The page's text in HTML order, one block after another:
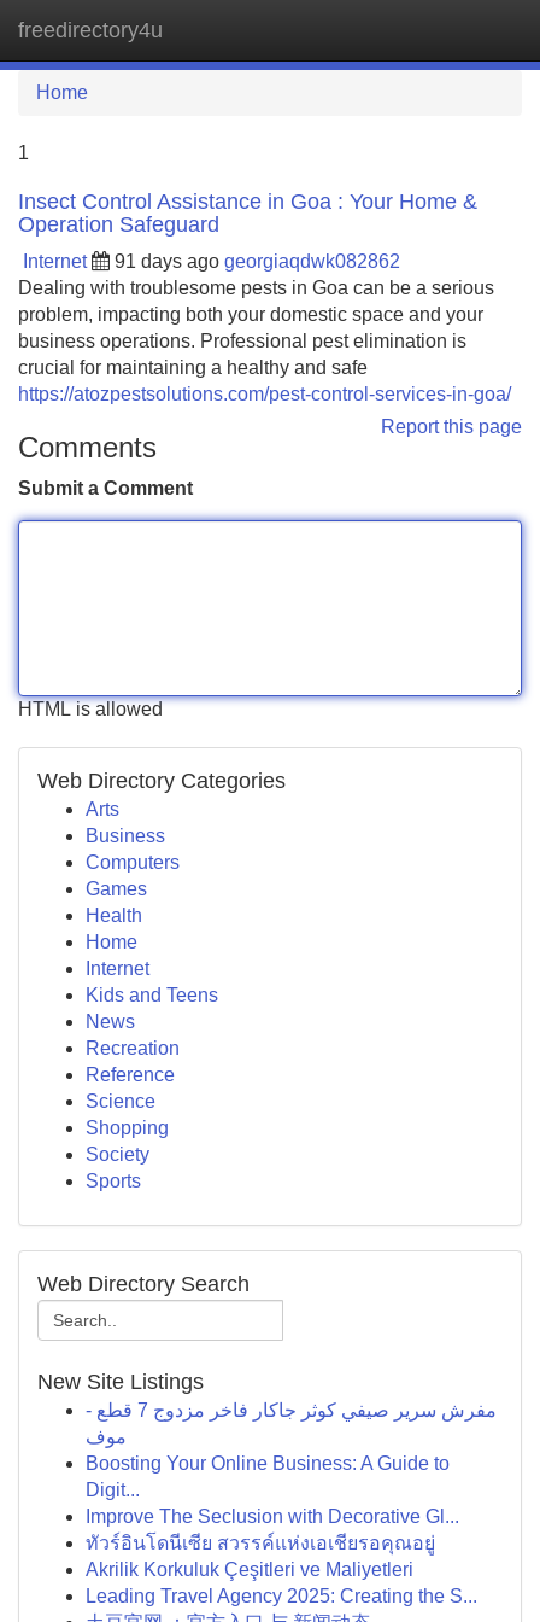
freedirectory4u
Home
1
Insect Control Assistance in Goa : Your Home &
Operation Safeguard
Internet 91 days ago georgiaqdwk082862
Dealing with troublesome pests in Goa can be a serious
problem, impacting both your domestic space and your
business operations. Professional pest elimination is
crucial for maintaining a healthy and safe
https://atozpestsolutions.com/pest-control-services-in-goa/
Report this page
Comments
Submit a Comment
HTML is allowed
Web Directory Categories
Arts
Business
Computers
Games
Health
Home
Internet
Kids and Teens
News
Recreation
Reference
Science
Shopping
Society
Sports
Web Directory Search
New Site Listings
مفرش سرير صيفي كوثر جاكار فاخر مزدوج 7 قطع -
موف
Boosting Your Online Business: A Guide to
Digit...
Improve The Seclusion with Decorative Gl...
ทัวร์อินโดนีเซีย สวรรค์แห่งเอเชียรอคุณอยู่
Akrilik Korkuluk Çeşitleri ve Maliyetleri
Leading Travel Agency 2025: Creating the S...